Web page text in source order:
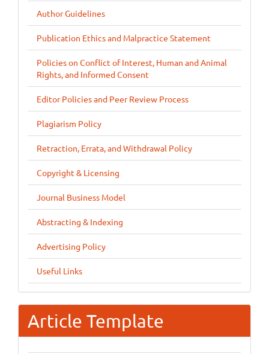
Author Guidelines
Publication Ethics and Malpractice Statement
Policies on Conflict of Interest, Human and Animal
Rights, and Informed Consent
Editor Policies and Peer Review Process
Plagiarism Policy
Retraction, Errata, and Withdrawal Policy
Copyright & Licensing
Journal Business Model
Abstracting & Indexing
Advertising Policy
Useful Links
Article Template